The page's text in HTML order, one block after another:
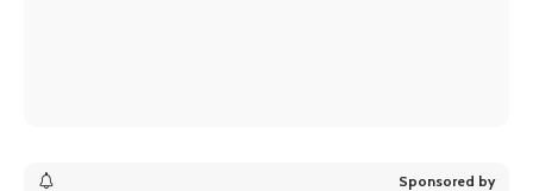
Sponsored by